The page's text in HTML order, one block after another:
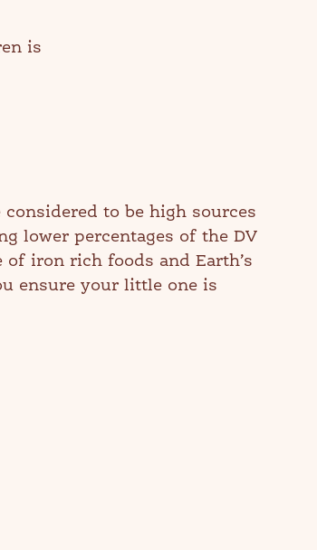
is
to be high sources
lower percentages of the DV
iron rich foods and Earth’s
ensure your little one is